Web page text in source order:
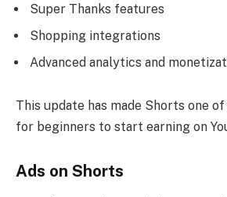
Super Thanks features
Shopping integrations
Advanced analytics and
This update has made Shorts one
for beginners to start earning on
Ads on Shorts